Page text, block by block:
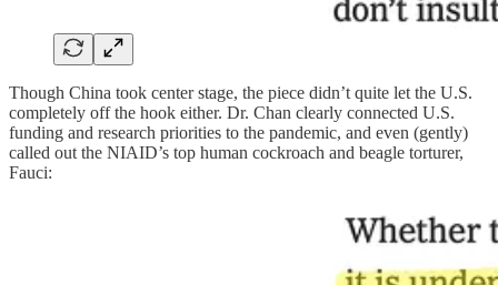
Though China took center stage, the piece didn’t quite let the U.S.
completely off the hook either. Dr. Chan clearly connected U.S.
funding and research priorities to the pandemic, and even (gently)
called out the NIAID’s top human cockroach and beagle torturer,
Fauci: